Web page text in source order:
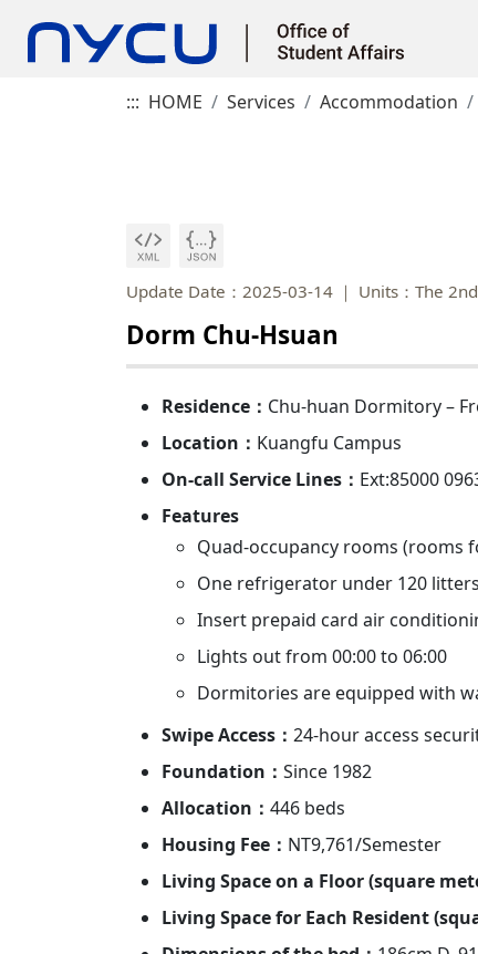
::: HOME Services Accommodation
Update Date：2025-03-14 Units：The
Dorm Chu-Hsuan
Residence： Chu-huan Dormitory –
Location： Kuangfu Campus
On-call Service Lines： Ext:85000
Features
Quad-occupancy rooms (rooms
One refrigerator under 120
Insert prepaid card air
Lights out from 00:00 to 06:00
Dormitories are equipped with
Swipe Access： 24-hour access
Foundation： Since 1982
Allocation： 446 beds
Housing Fee： NT9,761/Semester
Living Space on a Floor (square
Living Space for Each Resident